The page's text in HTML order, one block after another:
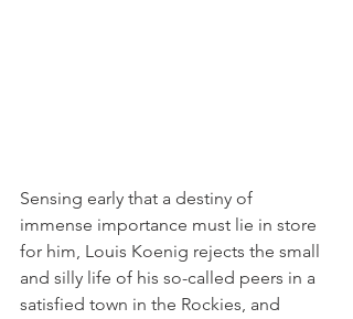
Sensing early that a destiny of
immense importance must lie in store
for him, Louis Koenig rejects the small
and silly life of his so-called peers in a
satisfied town in the Rockies, and